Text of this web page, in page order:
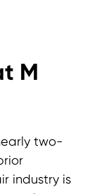
M
two-
industry is